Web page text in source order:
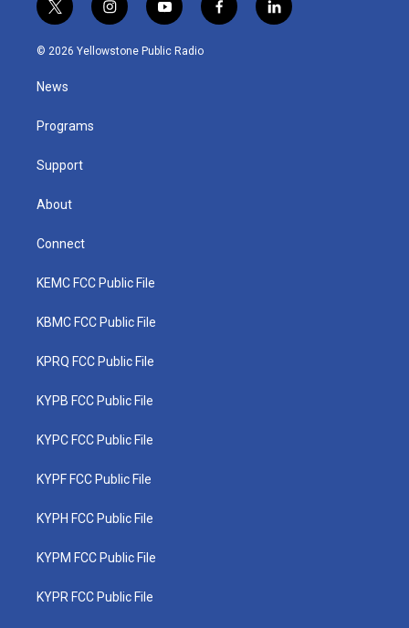
t
w
i
t
e
i
n
s
y
o
u
f
a
l
i
© 2026 Yellowstone Public Radio
News
Programs
Support
About
Connect
KEMC FCC Public File
KBMC FCC Public File
KPRQ FCC Public File
KYPB FCC Public File
KYPC FCC Public File
KYPF FCC Public File
KYPH FCC Public File
KYPM FCC Public File
KYPR FCC Public File